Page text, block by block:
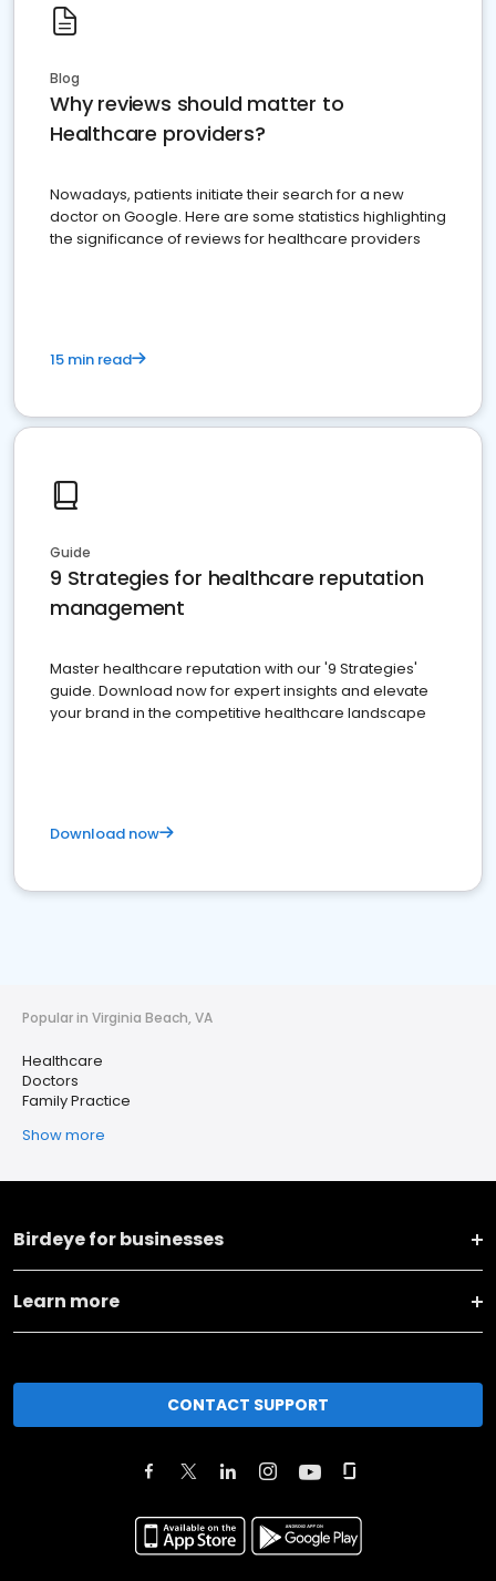
Blog
Why reviews should matter to
Healthcare providers?
Nowadays, patients initiate their search for a new
doctor on Google. Here are some statistics highlighting
the significance of reviews for healthcare providers
15 min read
Guide
9 Strategies for healthcare reputation
management
Master healthcare reputation with our '9 Strategies'
guide. Download now for expert insights and elevate
your brand in the competitive healthcare landscape
Download now
Popular in Virginia Beach, VA
Healthcare
Doctors
Family Practice
Show more
Birdeye for businesses
Learn more
CONTACT SUPPORT